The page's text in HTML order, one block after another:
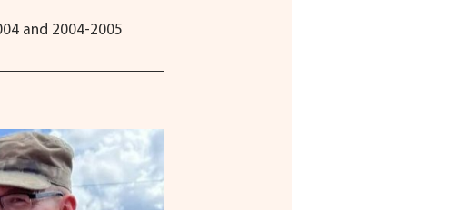
and 2004-2005